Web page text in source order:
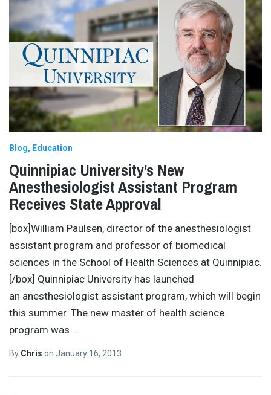
Blog Education
Quinnipiac University’s New
Anesthesiologist Assistant Program
Receives State Approval
[box]William Paulsen, director of the anesthesiologist
assistant program and professor of biomedical
sciences in the School of Health Sciences at Quinnipiac.
[/box] Quinnipiac University has launched
an anesthesiologist assistant program, which will begin
this summer. The new master of health science
program was …
By Chris on January 16, 2013